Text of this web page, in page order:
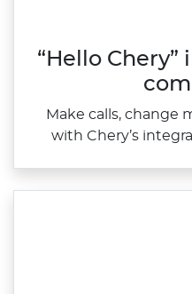
“Hello
Make calls, change
with Chery’s